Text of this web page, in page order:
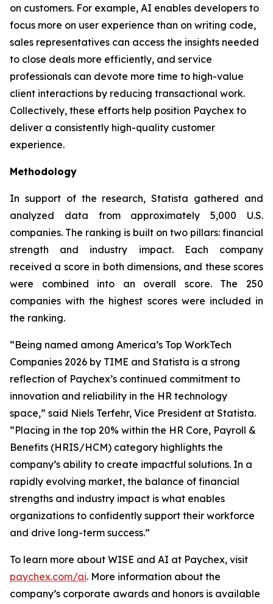
on customers. For example, AI enables developers to
focus more on user experience than on writing code,
sales representatives can access the insights needed
to close deals more efficiently, and service
professionals can devote more time to high-value
client interactions by reducing transactional work.
Collectively, these efforts help position Paychex to
deliver a consistently high-quality customer
experience.
Methodology
In support of the research, Statista gathered and
analyzed data from approximately 5,000 U.S.
companies. The ranking is built on two pillars: financial
strength and industry impact. Each company
received a score in both dimensions, and these scores
were combined into an overall score. The 250
companies with the highest scores were included in
the ranking.
“Being named among America’s Top WorkTech
Companies 2026 by TIME and Statista is a strong
reflection of Paychex’s continued commitment to
innovation and reliability in the HR technology
space,” said Niels Terfehr, Vice President at Statista.
“Placing in the top 20% within the HR Core, Payroll &
Benefits (HRIS/HCM) category highlights the
company’s ability to create impactful solutions. In a
rapidly evolving market, the balance of financial
strengths and industry impact is what enables
organizations to confidently support their workforce
and drive long-term success.”
To learn more about WISE and AI at Paychex, visit
paychex.com/ai. More information about the
company’s corporate awards and honors is available